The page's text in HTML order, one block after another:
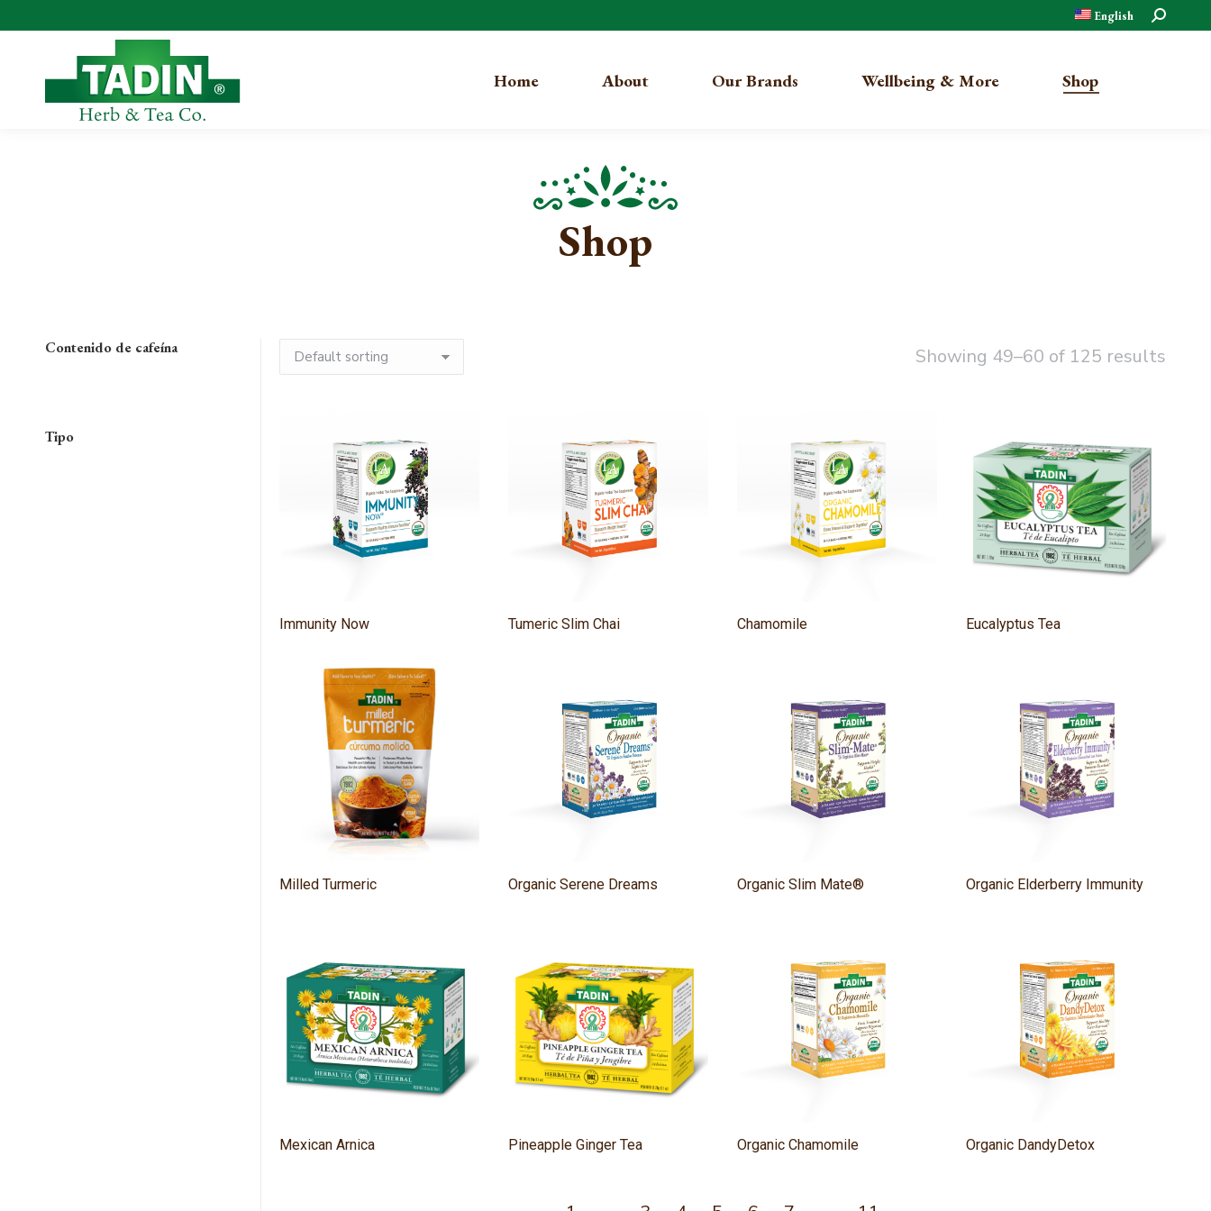
English Search:
Home About Our Brands Wellbeing & More Shop
Shop
Showing 49–60 of 125 results
Immunity Now Tumeric Slim Chai Chamomile Eucalyptus Tea
Milled Turmeric Organic Serene Dreams Organic Slim Mate® Organic Elderberry Immunity
Mexican Arnica Pineapple Ginger Tea Organic Chamomile Organic DandyDetox
Contenido de cafeína
Tipo